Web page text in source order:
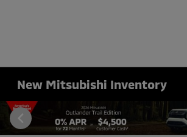
New Mitsubishi Inventory